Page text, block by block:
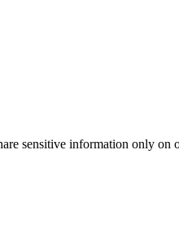
sensitive information only on